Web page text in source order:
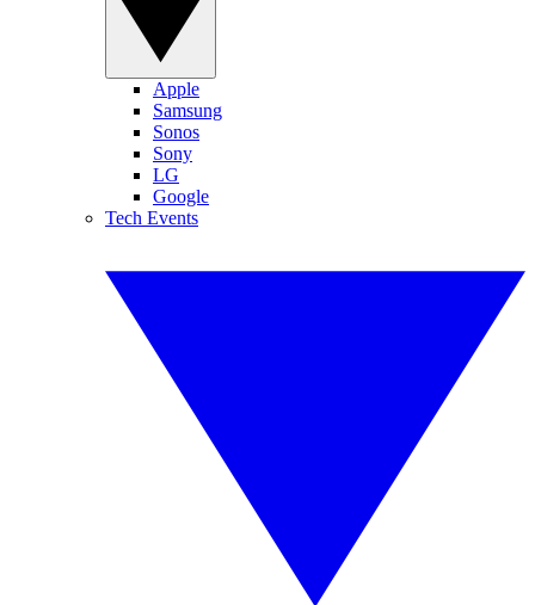
Apple
Samsung
Sonos
Sony
LG
Google
Tech Events